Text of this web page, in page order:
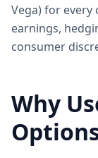
Vega) for
earnings,
consumer
Why